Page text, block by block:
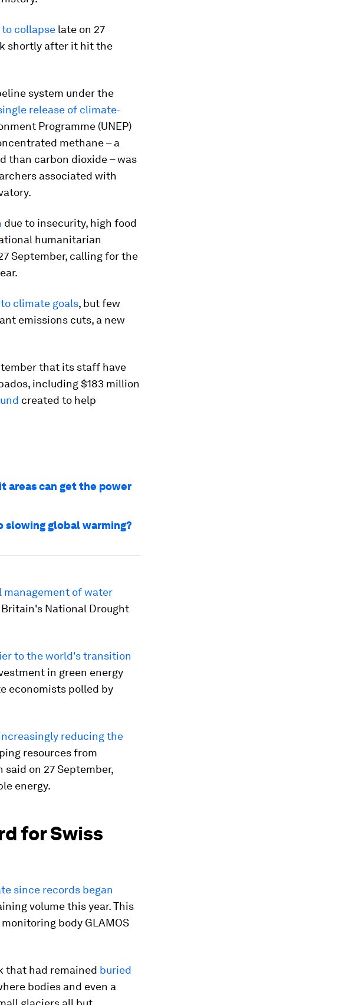
collapse late on 27
shortly after it hit the
system under the
release of climate-
Programme (UNEP)
methane – a
than carbon dioxide – was
associated with
due to insecurity, high food
humanitarian
September, calling for the
climate goals, but few
emissions cuts, a new
that its staff have
including $183 million
created to help
areas can get the power
slowing global warming?
management of water
National Drought
to the world's transition
in green energy
economists polled by
reducing the
resources from
said on 27 September,
energy.
for Swiss
since records began
volume this year. This
body GLAMOS
that had remained buried
bodies and even a